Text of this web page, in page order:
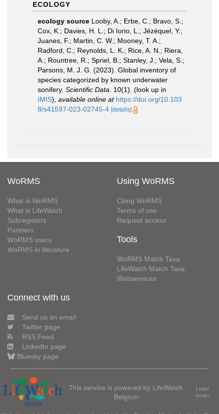
ECOLOGY
ecology source Looby, A.; Erbe, C.; Bravo, S.;
Cox, K.; Davies, H. L.; Di Iorio, L.; Jézéquel, Y.;
Juanes, F.; Martin, C. W.; Mooney, T. A.;
Radford, C.; Reynolds, L. K.; Rice, A. N.; Riera,
A.; Rountree, R.; Spriel, B.; Stanley, J.; Vela, S.;
Parsons, M. J. G. (2023). Global inventory of
species categorized by known underwater
sonifery. Scientific Data. 10(1). (look up in
IMIS), available online at https://doi.org/10.103
8/s41597-023-02745-4 [details]
WoRMS
What is WoRMS
What is LifeWatch
Subregisters
Partners
WoRMS users
WoRMS in literature
Using WoRMS
Citing WoRMS
Terms of use
Request access
Tools
WoRMS Match Taxa
LifeWatch Match Taxa
Webservices
Connect with us
Send us an email
Twitter page
RSS Feed
LinkedIn page
Bluesky page
This service is powered by LifeWatch
Belgium
Learn
more»